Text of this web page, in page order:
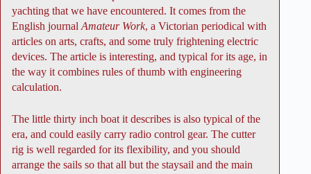
yachting that we have encountered. It comes from the
English journalAmateur Work, a Victorian periodical with
articles on arts, crafts, and some truly frightening electric
devices. The article is interesting, and typical for its age, in
the way it combines rules of thumb with engineering
calculation.
The little thirty inch boat it describes is also typical of the
era, and could easily carry radio control gear. The cutter
rig is well regarded for its flexibility, and you should
arrange the sails so that all but the staysail and the main